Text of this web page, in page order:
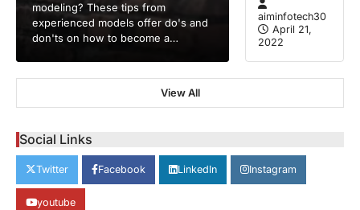
modeling? These tips from
experienced models offer do's and
don'ts on how to become a…
aiminfotech30
April 21,
2022
View All
Social Links
Twitter Facebook LinkedIn Instagram
youtube
2
HEALTH
How Much Time On Social
Social Networks Experts have